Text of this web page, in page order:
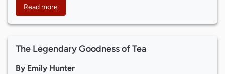
Read more
The Legendary Goodness of Tea
By Emily Hunter